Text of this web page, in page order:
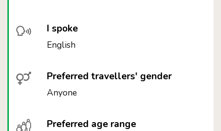
I spoke
English
Preferred travellers' gender
Anyone
Preferred age range